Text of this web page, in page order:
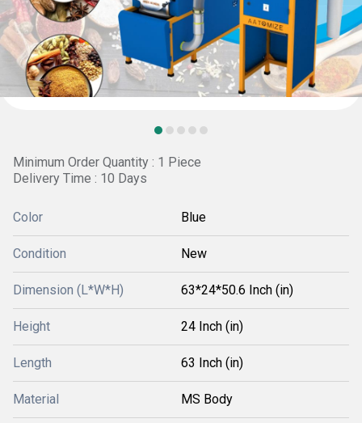
Minimum Order Quantity : 1 Piece
Delivery Time : 10 Days
Color Blue
Condition New
Dimension (L*W*H) 63*24*50.6 Inch (in)
Height 24 Inch (in)
Length 63 Inch (in)
Material MS Body